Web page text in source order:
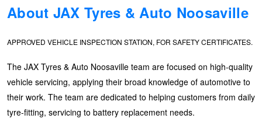
About JAX Tyres & Auto Noosaville
APPROVED VEHICLE INSPECTION STATION, FOR SAFETY CERTIFICATES.
The JAX Tyres & Auto Noosaville team are focused on high-quality
vehicle servicing, applying their broad knowledge of automotive to
their work. The team are dedicated to helping customers from daily
tyre-fitting, servicing to battery replacement needs.
Goodyear – $100 Cashback
Hankook - Buy 4 and get the 4th tyre FREE
Falken – $300 Cashback